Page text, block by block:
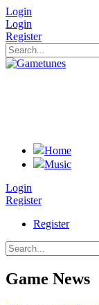
Login
Login
Register
Home
Music
Login
Register
Register
Game News